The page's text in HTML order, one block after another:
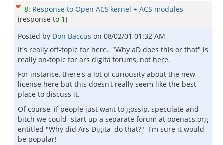
8: Response to Open ACS kernel + ACS modules
(response to 1)
Posted by Don Baccus on 08/02/01 01:32 AM
It's really off-topic for here. "Why aD does this or that" is
really on-topic for ars digita forums, not here.
For instance, there's a lot of curiousity about the new
license here but this doesn't really seem like the best
place to discuss it.
Of course, if people just want to gossip, speculate and
bitch we could start up a separate forum at openacs.org
entitled "Why did Ars Digita do that?" I'm sure it would
be popular!